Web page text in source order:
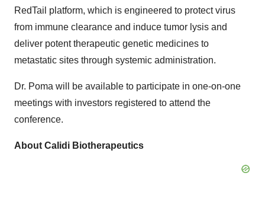
RedTail platform, which is engineered to protect virus
from immune clearance and induce tumor lysis and
deliver potent therapeutic genetic medicines to
metastatic sites through systemic administration.
Dr. Poma will be available to participate in one-on-one
meetings with investors registered to attend the
conference.
About Calidi Biotherapeutics